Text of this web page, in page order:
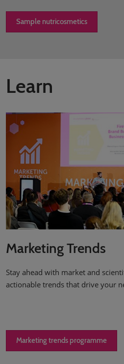
Sample nutricosmetics
Learn
Marketing Trends
Stay ahead with market and
actionable trends that drive your
Marketing trends programme